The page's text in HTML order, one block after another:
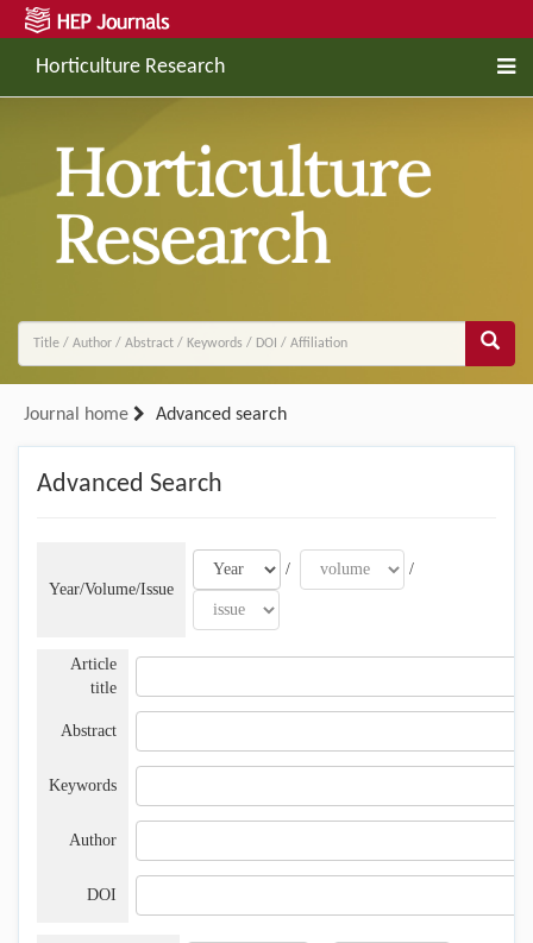
Horticulture Research
Journal home Advanced search
Advanced Search
Year/Volume/Issue
/ /
Article
title
Abstract
Keywords
Author
DOI